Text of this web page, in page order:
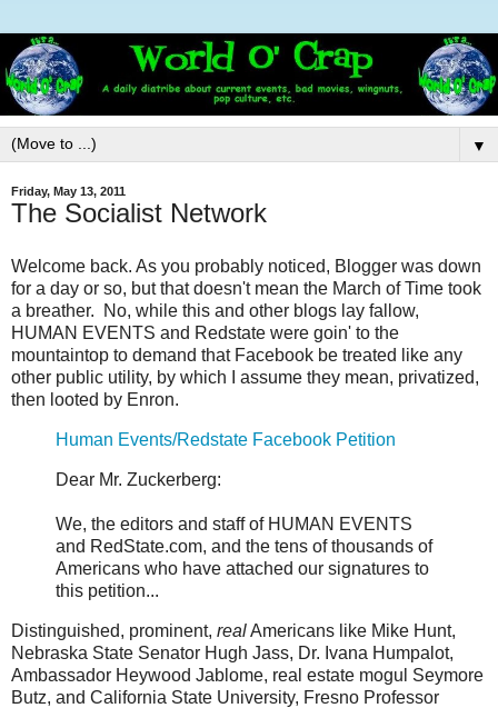
▼
Friday, May 13, 2011
The Socialist Network
Welcome back. As you probably noticed, Blogger was down
for a day or so, but that doesn't mean the March of Time took
a breather. No, while this and other blogs lay fallow,
HUMAN EVENTS and Redstate were goin' to the
mountaintop to demand that Facebook be treated like any
other public utility, by which I assume they mean, privatized,
then looted by Enron.
Human Events/Redstate Facebook Petition
Dear Mr. Zuckerberg:
We, the editors and staff of HUMAN EVENTS
and RedState.com, and the tens of thousands of
Americans who have attached our signatures to
this petition...
Distinguished, prominent, realAmericans like Mike Hunt,
Nebraska State Senator Hugh Jass, Dr. Ivana Humpalot,
Ambassador Heywood Jablome, real estate mogul Seymore
Butz, and California State University, Fresno Professor